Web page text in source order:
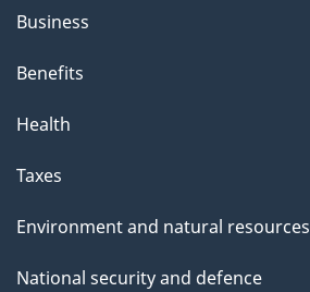
Business
Benefits
Health
Taxes
Environment and natural resources
National security and defence